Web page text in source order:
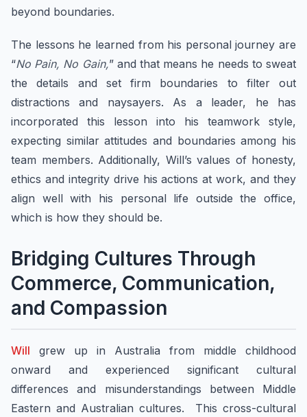
beyond boundaries.
The lessons he learned from his personal journey are
“No Pain, No Gain,” and that means he needs to sweat
the details and set firm boundaries to filter out
distractions and naysayers. As a leader, he has
incorporated this lesson into his teamwork style,
expecting similar attitudes and boundaries among his
team members. Additionally, Will’s values of honesty,
ethics and integrity drive his actions at work, and they
align well with his personal life outside the office,
which is how they should be.
Bridging Cultures Through
Commerce, Communication,
and Compassion
Will grew up in Australia from middle childhood
onward and experienced significant cultural
differences and misunderstandings between Middle
Eastern and Australian cultures. This cross-cultural